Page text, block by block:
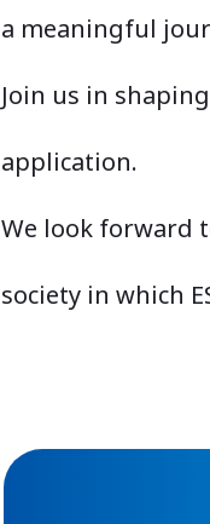
a meaningful
Join us in
application.
We look forward
society in which